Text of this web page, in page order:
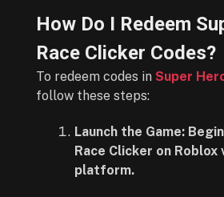
How Do I Redeem
Race Clicker Codes?
To redeem codes in Super
follow these steps:
Launch the Game:
Race Clicker on Roblox
platform.